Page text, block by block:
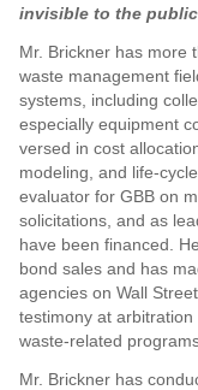
invisible to the public
Mr. Brickner has more
waste management
systems, including
especially equipment
versed in cost
modeling, and life-
evaluator for GBB on
solicitations, and as
have been financed.
bond sales and has
agencies on Wall
testimony at
waste-related
Mr. Brickner has